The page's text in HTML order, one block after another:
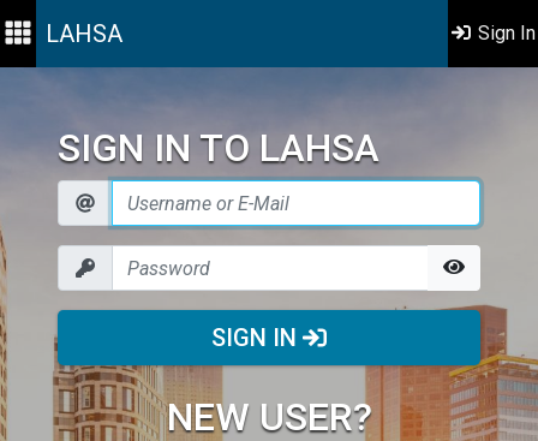
LAHSA Sign In
SIGN IN TO LAHSA
SIGN IN
NEW USER?